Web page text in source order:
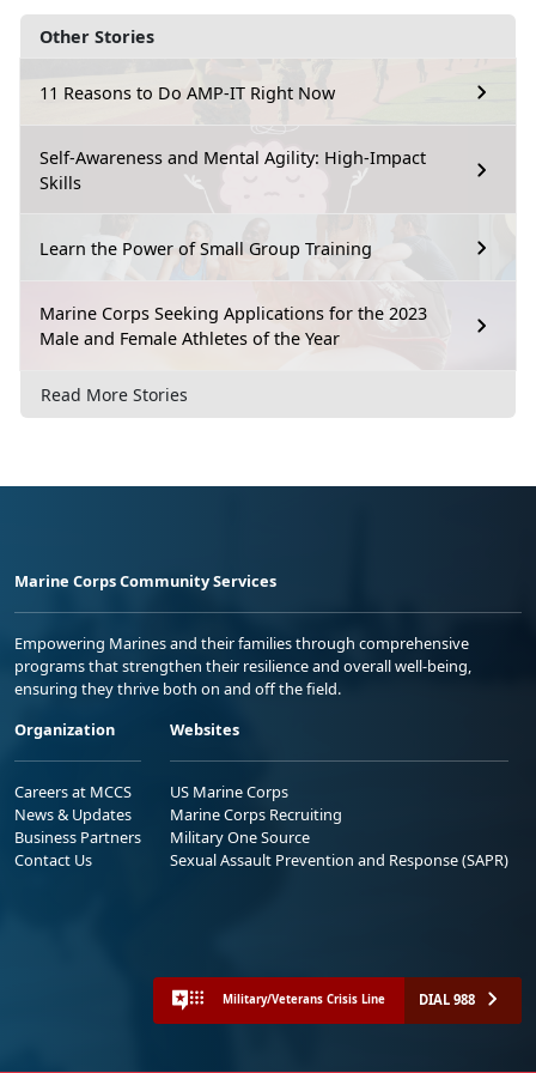
Other Stories
11 Reasons to Do AMP-IT Right Now
Self-Awareness and Mental Agility: High-Impact
Skills
Learn the Power of Small Group Training
Marine Corps Seeking Applications for the 2023
Male and Female Athletes of the Year
Read More Stories
Marine Corps Community Services
Empowering Marines and their families through comprehensive
programs that strengthen their resilience and overall well-being,
ensuring they thrive both on and off the field.
Organization
Careers at MCCS
News & Updates
Business Partners
Contact Us
Websites
US Marine Corps
Marine Corps Recruiting
Military One Source
Sexual Assault Prevention and Response (SAPR)
Military/Veterans Crisis Line DIAL 988